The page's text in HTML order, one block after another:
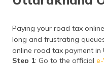
Paying your road tax
long and frustrating
online road tax payment in
Step 1: Go to the official